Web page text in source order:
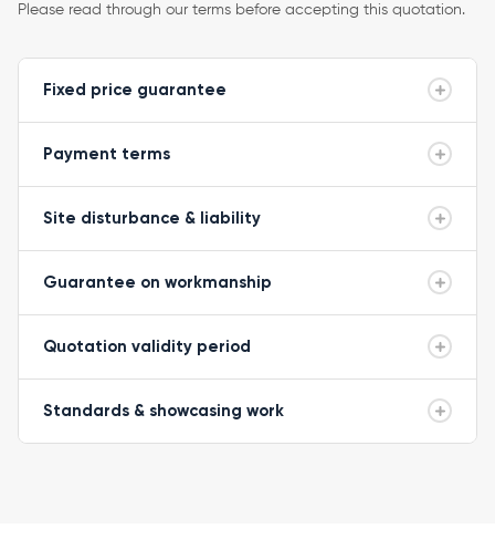
Please read through our terms before accepting this quotation.
Fixed price guarantee
Payment terms
Site disturbance & liability
Guarantee on workmanship
Quotation validity period
Standards & showcasing work